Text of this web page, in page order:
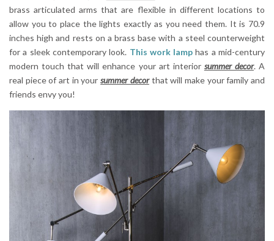
brass articulated arms that are flexible in different locations to
allow you to place the lights exactly as you need them. It is 70.9
inches high and rests on a brass base with a steel counterweight
for a sleek contemporary look. This work lamp has a mid-century
modern touch that will enhance your art interior summer decor. A
real piece of art in yoursummer decorthat will make your family and
friends envy you!